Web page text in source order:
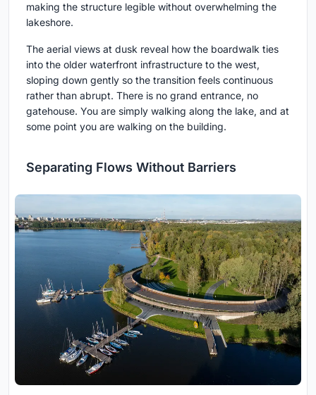
making the structure legible without overwhelming the
lakeshore.
The aerial views at dusk reveal how the boardwalk ties
into the older waterfront infrastructure to the west,
sloping down gently so the transition feels continuous
rather than abrupt. There is no grand entrance, no
gatehouse. You are simply walking along the lake, and at
some point you are walking on the building.
Separating Flows Without Barriers